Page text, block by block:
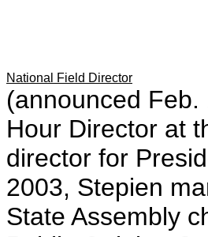
National Field Director
(announced
Hour Director at
director for
2003, Stepien
State Assembly